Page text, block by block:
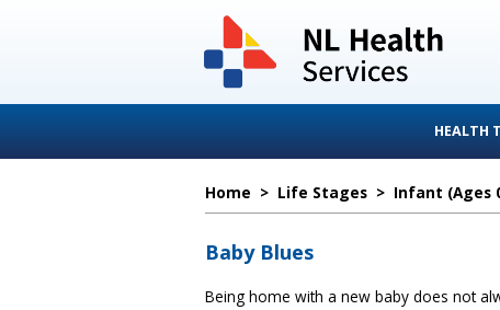
HEALTH
Home > Life Stages > Infant (ages
Baby Blues
Being home with a new baby does not